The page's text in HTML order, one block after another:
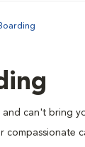
can't bring